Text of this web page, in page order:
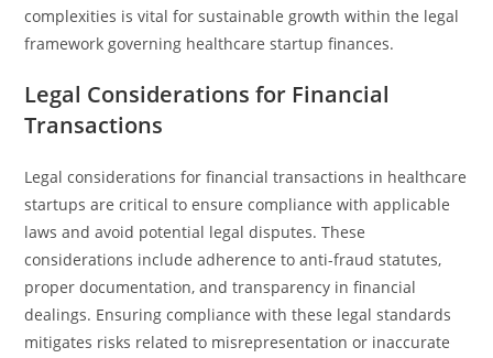
complexities is vital for sustainable growth within the legal
framework governing healthcare startup finances.
Legal Considerations for Financial
Transactions
Legal considerations for financial transactions in healthcare
startups are critical to ensure compliance with applicable
laws and avoid potential legal disputes. These
considerations include adherence to anti-fraud statutes,
proper documentation, and transparency in financial
dealings. Ensuring compliance with these legal standards
mitigates risks related to misrepresentation or inaccurate